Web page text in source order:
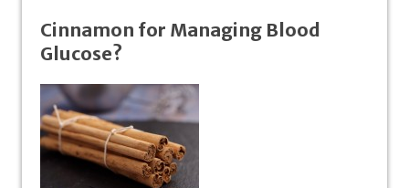
Cinnamon for Managing Blood
Glucose?